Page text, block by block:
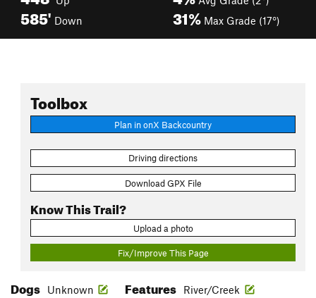
585' Down 31% Max Grade (17°)
Toolbox
Plan in onX Backcountry
Driving directions
Download GPX File
Know This Trail?
Upload a photo
Fix/Improve This Page
Dogs Unknown Features River/Creek